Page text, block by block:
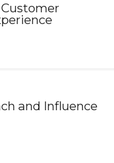
and Influence